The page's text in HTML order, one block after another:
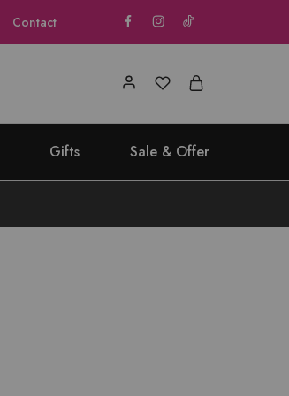
Contact
Gifts Sale & Offer